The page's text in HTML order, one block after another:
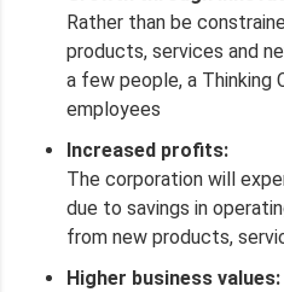
Rather than be
products, services and
a few people, a Thinking
employees
Increased profits:
The corporation will
due to savings in
from new products,
Higher business values: